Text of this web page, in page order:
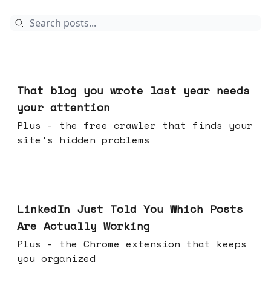
That blog you wrote last year needs
your attention
Plus - the free crawler that finds your
site's hidden problems
LinkedIn Just Told You Which Posts
Are Actually Working
Plus - the Chrome extension that keeps
you organized